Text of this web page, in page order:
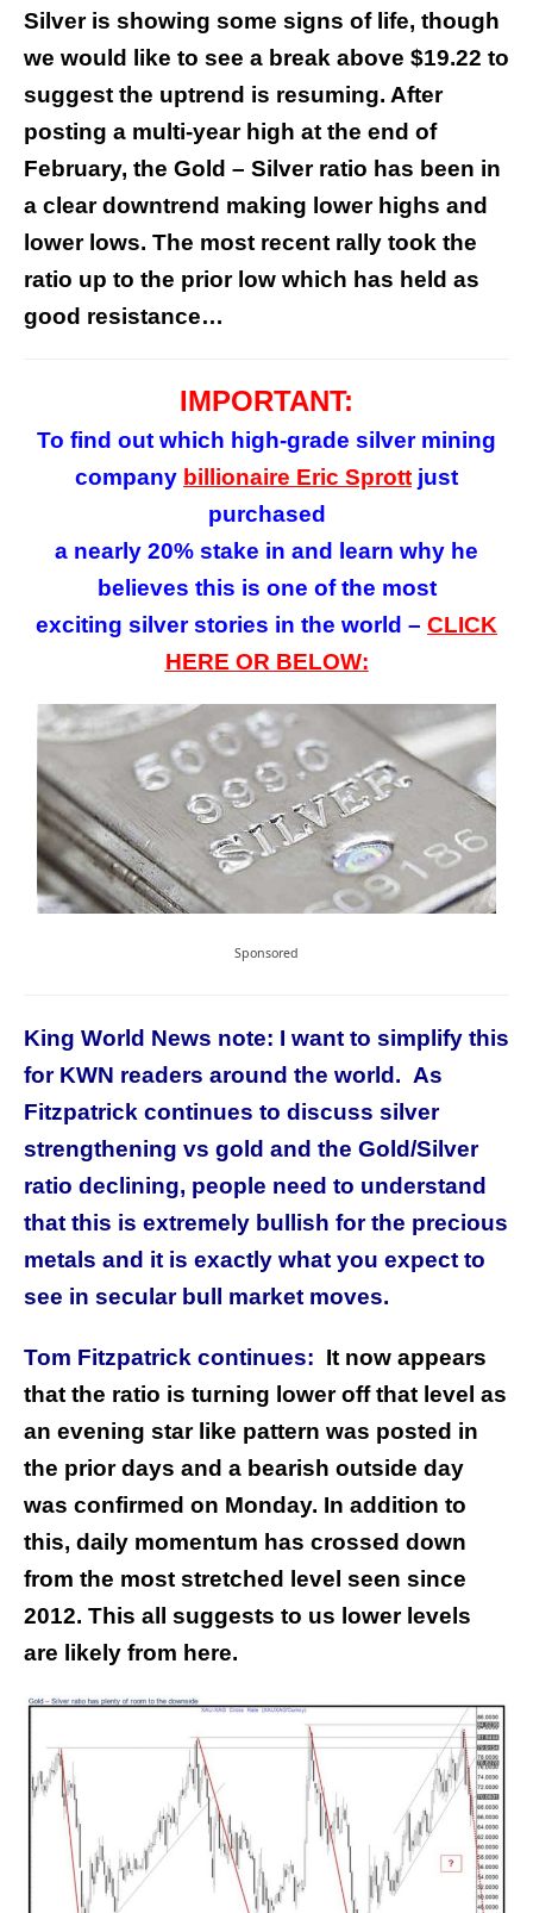
Silver is showing some signs of life, though
we would like to see a break above $19.22 to
suggest the uptrend is resuming. After
posting a multi-year high at the end of
February, the Gold – Silver ratio has been in
a clear downtrend making lower highs and
lower lows. The most recent rally took the
ratio up to the prior low which has held as
good resistance…
IMPORTANT:
To find out which high-grade silver mining
company billionaire Eric Sprott just
purchased
a nearly 20% stake in and learn why he
believes this is one of the most
exciting silver stories in the world – CLICK
HERE OR BELOW:
Sponsored
King World News note: I want to simplify this
for KWN readers around the world. As
Fitzpatrick continues to discuss silver
strengthening vs gold and the Gold/Silver
ratio declining, people need to understand
that this is extremely bullish for the precious
metals and it is exactly what you expect to
see in secular bull market moves.
Tom Fitzpatrick continues: It now appears
that the ratio is turning lower off that level as
an evening star like pattern was posted in
the prior days and a bearish outside day
was confirmed on Monday. In addition to
this, daily momentum has crossed down
from the most stretched level seen since
2012. This all suggests to us lower levels
are likely from here.